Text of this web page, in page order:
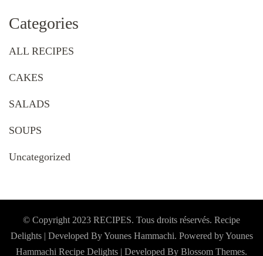
Categories
ALL RECIPES
CAKES
SALADS
SOUPS
Uncategorized
© Copyright 2023 RECIPES. Tous droits réservés. Recipe
Delights | Developed By Younes Hammachi. Powered by Younes
Hammachi Recipe Delights | Developed By Blossom Themes.